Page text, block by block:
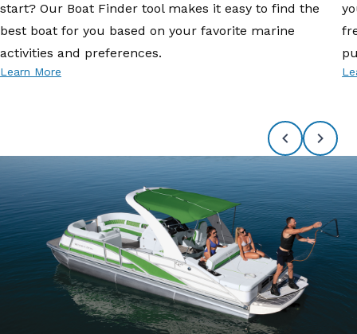
start? Our Boat Finder tool makes it easy to find the
best boat for you based on your favorite marine
activities and preferences.
Learn More